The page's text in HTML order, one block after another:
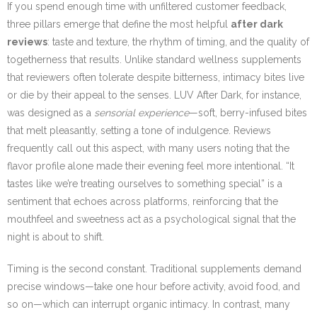
If you spend enough time with unfiltered customer feedback,
three pillars emerge that define the most helpful after dark
reviews: taste and texture, the rhythm of timing, and the quality of
togetherness that results. Unlike standard wellness supplements
that reviewers often tolerate despite bitterness, intimacy bites live
or die by their appeal to the senses. LUV After Dark, for instance,
was designed as a sensorial experience—soft, berry-infused bites
that melt pleasantly, setting a tone of indulgence. Reviews
frequently call out this aspect, with many users noting that the
flavor profile alone made their evening feel more intentional. “It
tastes like we’re treating ourselves to something special” is a
sentiment that echoes across platforms, reinforcing that the
mouthfeel and sweetness act as a psychological signal that the
night is about to shift.
Timing is the second constant. Traditional supplements demand
precise windows—take one hour before activity, avoid food, and
so on—which can interrupt organic intimacy. In contrast, many